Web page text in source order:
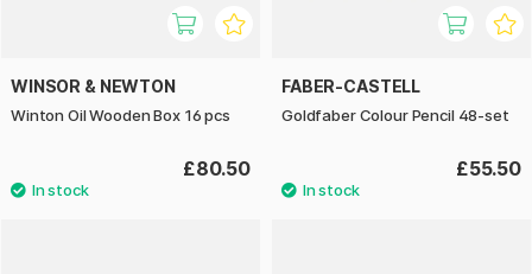
WINSOR & NEWTON
Winton Oil Wooden Box 16 pcs
£80.50
FABER-CASTELL
Goldfaber Colour Pencil 48-set
£55.50